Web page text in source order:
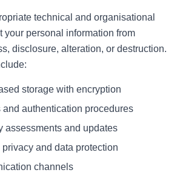
technical and organisational
your personal information from
disclosure, alteration, or destruction.
storage with encryption
authentication procedures
assessments and updates
and data protection
channels